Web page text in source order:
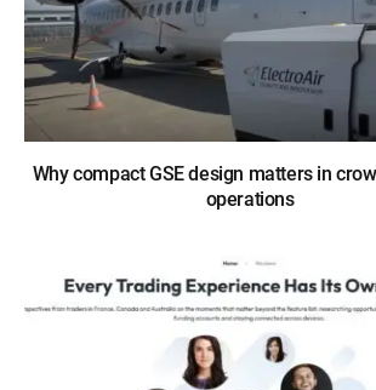
Why compact GSE design matters in
operations